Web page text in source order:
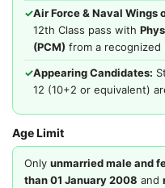
✓Air Force & Naval Wings
12th Class pass with
(PCM) from a recognized
✓Appearing Candidates:
12 (10+2 or equivalent)
Age Limit
Only unmarried male and
than 01 January 2008 and